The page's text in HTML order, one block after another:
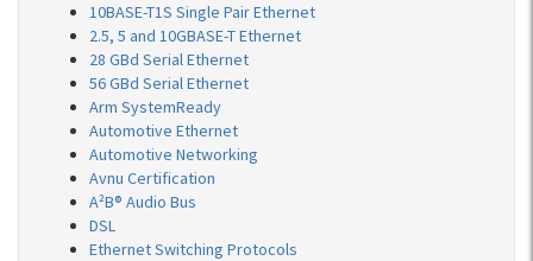
10BASE-T1S Single Pair Ethernet
2.5, 5 and 10GBASE-T Ethernet
28 GBd Serial Ethernet
56 GBd Serial Ethernet
Arm SystemReady
Automotive Ethernet
Automotive Networking
Avnu Certification
A²B® Audio Bus
DSL
Ethernet Switching Protocols